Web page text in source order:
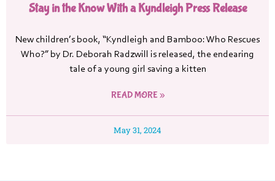
Stay in the Know With a Kyndleigh Press Release
New children’s book, “Kyndleigh and Bamboo: Who Rescues
Who?” by Dr. Deborah Radzwill is released, the endearing
tale of a young girl saving a kitten
READ MORE »
May 31, 2024